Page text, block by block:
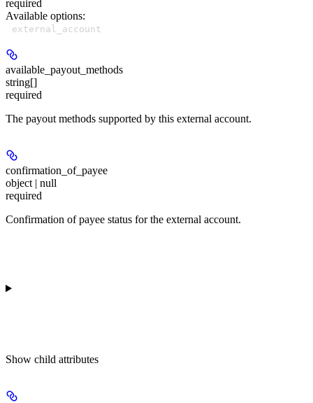
required
Available options:
external_account
available_payout_methods
string[]
required
The payout methods supported by this external account.
confirmation_of_payee
object | null
required
Confirmation of payee status for the external account.
Show child attributes